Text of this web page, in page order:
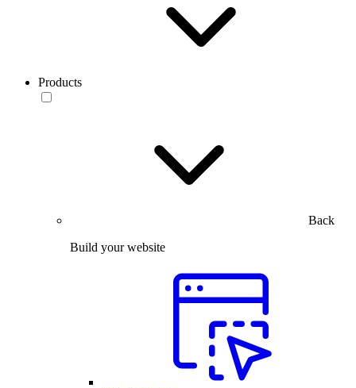
Products
Back
Build your website